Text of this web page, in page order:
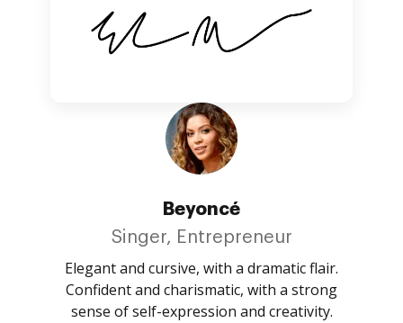
Beyoncé
Singer, Entrepreneur
Elegant and cursive, with a dramatic flair.
Confident and charismatic, with a strong
sense of self-expression and creativity.